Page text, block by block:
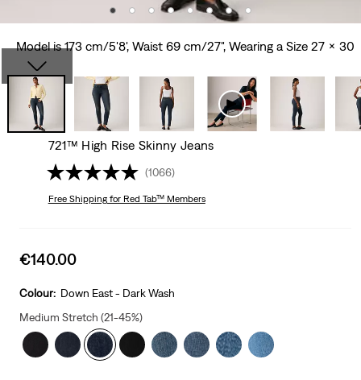
Model is 173 cm/5'8', Waist 69 cm/27", Wearing a Size 27 x 30
721™ High Rise Skinny Jeans
(1066)
Free Shippingfor Red Tab™ Members
Sale
is
€140.00
Colour: Down East - Dark Wash
Medium Stretch (21-45%)